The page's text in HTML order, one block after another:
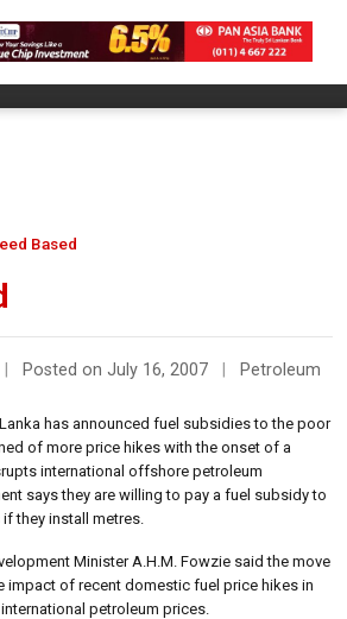
Based
Posted on July 16, 2007 Petroleum
has announced fuel subsidies to the poor
of more price hikes with the onset of a
international offshore petroleum
says they are willing to pay a fuel subsidy to
they install metres.
Minister A.H.M. Fowzie said the move
impact of recent domestic fuel price hikes in
petroleum prices.